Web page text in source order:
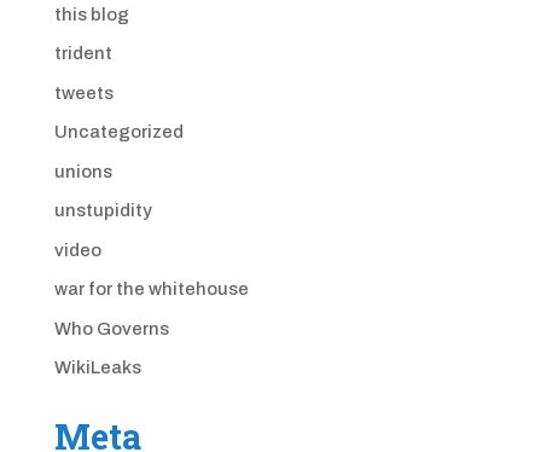
this blog
trident
tweets
Uncategorized
unions
unstupidity
video
war for the whitehouse
Who Governs
WikiLeaks
Meta